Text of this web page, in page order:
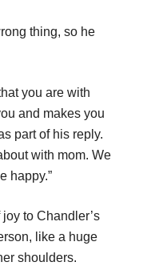
thing, so he
you are with
and makes you
part of his reply.
with mom. We
happy.”
to Chandler’s
like a huge
shoulders.